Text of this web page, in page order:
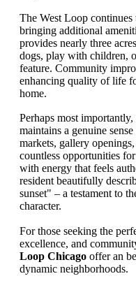
The West Loop
bringing additional
provides nearly three
dogs, play with children,
feature. Community
enhancing quality of life
home.
Perhaps most
maintains a genuine
markets, gallery
countless opportunities
with energy that feels
resident beautifully
sunset" – a testament to
character.
For those seeking the
excellence, and
Loop Chicago offer an
dynamic neighborhoods.